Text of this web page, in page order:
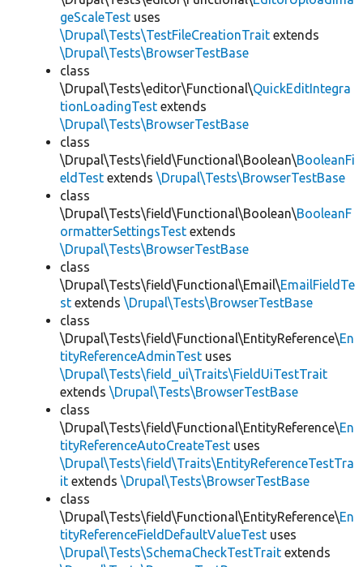
geScaleTest uses
\Drupal\Tests\TestFileCreationTrait extends
\Drupal\Tests\BrowserTestBase
class
\Drupal\Tests\editor\Functional\QuickEditIntegra
tionLoadingTest extends
\Drupal\Tests\BrowserTestBase
class
\Drupal\Tests\field\Functional\Boolean\BooleanFi
eldTest extends \Drupal\Tests\BrowserTestBase
class
\Drupal\Tests\field\Functional\Boolean\BooleanF
ormatterSettingsTest extends
\Drupal\Tests\BrowserTestBase
class
\Drupal\Tests\field\Functional\Email\EmailFieldTe
st extends \Drupal\Tests\BrowserTestBase
class
\Drupal\Tests\field\Functional\EntityReference\En
tityReferenceAdminTest uses
\Drupal\Tests\field_ui\Traits\FieldUiTestTrait
extends \Drupal\Tests\BrowserTestBase
class
\Drupal\Tests\field\Functional\EntityReference\En
tityReferenceAutoCreateTest uses
\Drupal\Tests\field\Traits\EntityReferenceTestTra
it extends \Drupal\Tests\BrowserTestBase
class
\Drupal\Tests\field\Functional\EntityReference\En
tityReferenceFieldDefaultValueTest uses
\Drupal\Tests\SchemaCheckTestTrait extends